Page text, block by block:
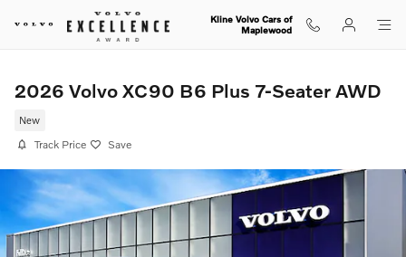
Skip to main content
Kline Volvo Cars of
Maplewood
2026 Volvo XC90 B6 Plus 7-Seater AWD
New
Track Price Save